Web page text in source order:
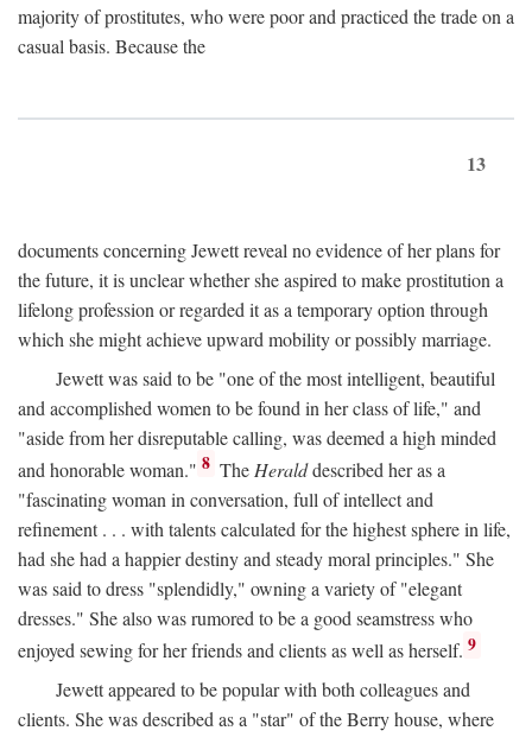
majority of prostitutes, who were poor and practiced the trade on a
casual basis. Because the
13
documents concerning Jewett reveal no evidence of her plans for
the future, it is unclear whether she aspired to make prostitution a
lifelong profession or regarded it as a temporary option through
which she might achieve upward mobility or possibly marriage.
Jewett was said to be "one of the most intelligent, beautiful
and accomplished women to be found in her class of life," and
"aside from her disreputable calling, was deemed a high minded
and honorable woman." 8 The Heralddescribed her as a
"fascinating woman in conversation, full of intellect and
refinement . . . with talents calculated for the highest sphere in life,
had she had a happier destiny and steady moral principles." She
was said to dress "splendidly," owning a variety of "elegant
dresses." She also was rumored to be a good seamstress who
enjoyed sewing for her friends and clients as well as herself. 9
Jewett appeared to be popular with both colleagues and
clients. She was described as a "star" of the Berry house, where